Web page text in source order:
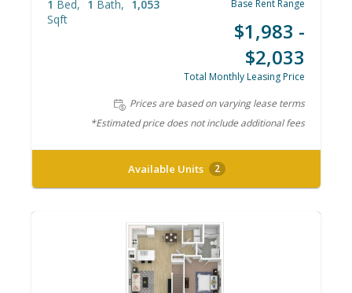
1 Bed 1 Bath
1,053
Sqft
Base Rent Range
$1,983 -
$2,033
Total Monthly Leasing Price
Prices are based on varying lease terms
*Estimated price does not include additional fees
Available Units 2